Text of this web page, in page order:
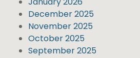
December 2025
November 2025
October 2025
September 2025